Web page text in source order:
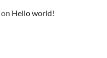
on Hello world!